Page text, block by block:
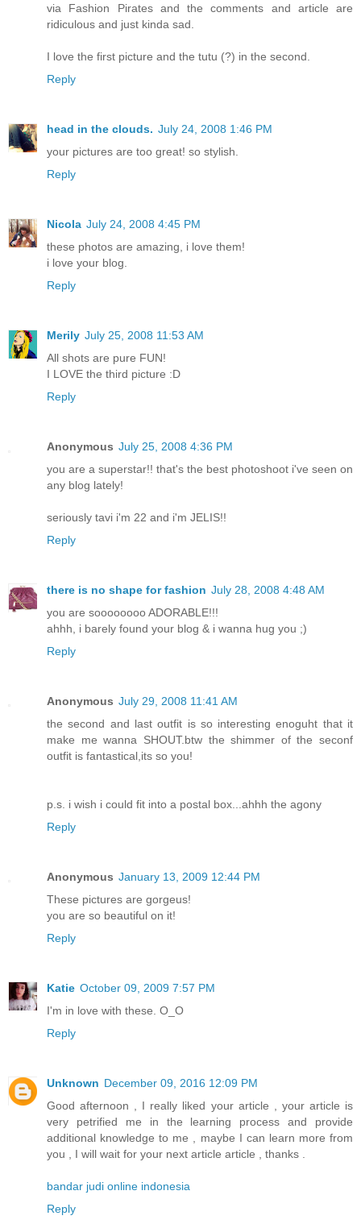
via Fashion Pirates and the comments and article are
ridiculous and just kinda sad.
I love the first picture and the tutu (?) in the second.
Reply
head in the clouds. July 24, 2008 1:46 PM
your pictures are too great! so stylish.
Reply
Nicola July 24, 2008 4:45 PM
these photos are amazing, i love them!
i love your blog.
Reply
Merily July 25, 2008 11:53 AM
All shots are pure FUN!
I LOVE the third picture :D
Reply
Anonymous July 25, 2008 4:36 PM
you are a superstar!! that's the best photoshoot i've seen on
any blog lately!
seriously tavi i'm 22 and i'm JELIS!!
Reply
there is no shape for fashion July 28, 2008 4:48 AM
you are soooooooo ADORABLE!!!
ahhh, i barely found your blog & i wanna hug you ;)
Reply
Anonymous July 29, 2008 11:41 AM
the second and last outfit is so interesting enoguht that it
make me wanna SHOUT.btw the shimmer of the seconf
outfit is fantastical,its so you!
p.s. i wish i could fit into a postal box...ahhh the agony
Reply
Anonymous January 13, 2009 12:44 PM
These pictures are gorgeus!
you are so beautiful on it!
Reply
Katie October 09, 2009 7:57 PM
I'm in love with these. O_O
Reply
Unknown December 09, 2016 12:09 PM
Good afternoon , I really liked your article , your article is
very petrified me in the learning process and provide
additional knowledge to me , maybe I can learn more from
you , I will wait for your next article article , thanks .
bandar judi online indonesia
Reply